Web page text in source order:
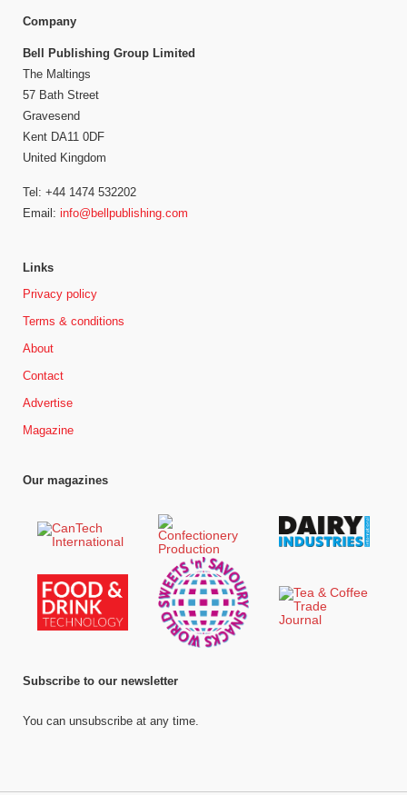
Company
Bell Publishing Group Limited
The Maltings
57 Bath Street
Gravesend
Kent DA11 0DF
United Kingdom
Tel: +44 1474 532202
Email: info@bellpublishing.com
Links
Privacy policy
Terms & conditions
About
Contact
Advertise
Magazine
Our magazines
Subscribe to our newsletter
You can unsubscribe at any time.